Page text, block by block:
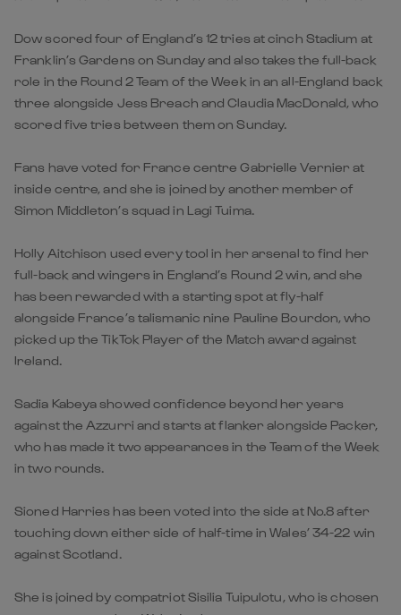
Dow scored four of England’s 12 tries at cinch Stadium at
Franklin’s Gardens on Sunday and also takes the full-back
role in the Round 2 Team of the Week in an all-England back
three alongside Jess Breach and Claudia MacDonald, who
scored five tries between them on Sunday.
Fans have voted for France centre Gabrielle Vernier at
inside centre, and she is joined by another member of
Simon Middleton’s squad in Lagi Tuima.
Holly Aitchison used every tool in her arsenal to find her
full-back and wingers in England’s Round 2 win, and she
has been rewarded with a starting spot at fly-half
alongside France’s talismanic nine Pauline Bourdon, who
picked up the TikTok Player of the Match award against
Ireland.
Sadia Kabeya showed confidence beyond her years
against the Azzurri and starts at flanker alongside Packer,
who has made it two appearances in the Team of the Week
in two rounds.
Sioned Harries has been voted into the side at No.8 after
touching down either side of half-time in Wales’ 34-22 win
against Scotland.
She is joined by compatriot Sisilia Tuipulotu, who is chosen